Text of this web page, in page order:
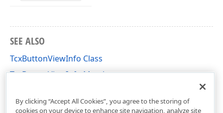
SEE ALSO
TcxButtonViewInfo Class
TcxButtonViewInfo Members
By clicking “Accept All Cookies”, you agree to the storing of
cookies on your device to enhance site navigation, analyze site